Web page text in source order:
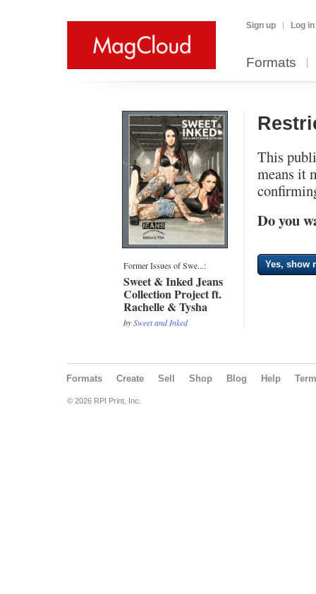
Sign up Log in
Formats
Former Issues of Swe...:
Sweet & Inked Jeans
Collection Project ft.
Rachelle & Tysha
bySweet and Inked
This
means it
Do you
Yes, show
Formats Create Sell Shop Blog Help
© 2026 RPI Print, Inc.